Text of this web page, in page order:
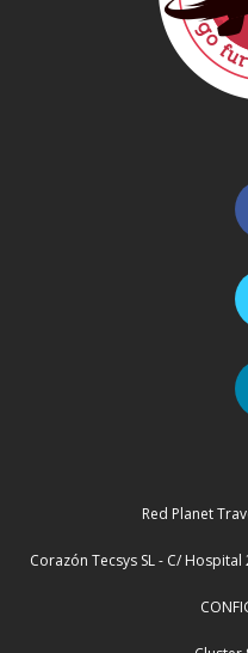
Red Planet
Corazón Tecsys SL - C/